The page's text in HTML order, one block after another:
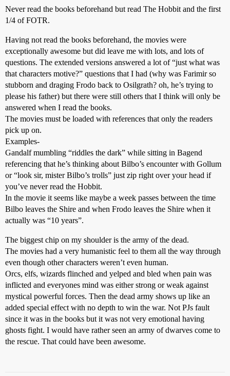
Never read the books beforehand but read The Hobbit and the first
1/4 of FOTR.
Having not read the books beforehand, the movies were
exceptionally awesome but did leave me with lots, and lots of
questions. The extended versions answered a lot of “just what was
that characters motive?” questions that I had (why was Farimir so
stubborn and draging Frodo back to Osilgrath? oh, he’s trying to
please his father) but there were still others that I think will only be
answered when I read the books.
The movies must be loaded with references that only the readers
pick up on.
Examples-
Gandalf mumbling “riddles the dark” while sitting in Bagend
referencing that he’s thinking about Bilbo’s encounter with Gollum
or “look sir, mister Bilbo’s trolls” just zip right over your head if
you’ve never read the Hobbit.
In the movie it seems like maybe a week passes between the time
Bilbo leaves the Shire and when Frodo leaves the Shire when it
actually was “10 years”.
The biggest chip on my shoulder is the army of the dead.
The movies had a very humanistic feel to them all the way through
even though other characters weren’t even human.
Orcs, elfs, wizards flinched and yelped and bled when pain was
inflicted and everyones mind was either strong or weak against
mystical powerful forces. Then the dead army shows up like an
added special effect with no depth to win the war. Not PJs fault
since it was in the books but it was not very emotional having
ghosts fight. I would have rather seen an army of dwarves come to
the rescue. That could have been awesome.